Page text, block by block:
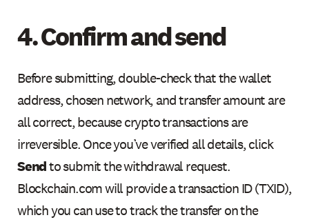
4. Confirm and send
Before submitting, double-check that the wallet
address, chosen network, and transfer amount are
all correct, because crypto transactions are
irreversible. Once you’ve verified all details, click
Sendto submit the withdrawal request.
Blockchain.com will provide a transaction ID (TXID),
which you can use to track the transfer on the